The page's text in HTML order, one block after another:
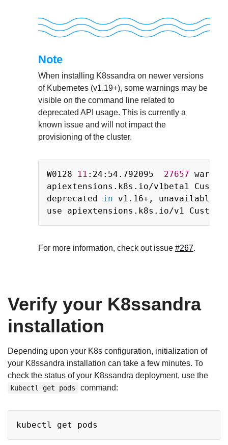
Note
When installing K8ssandra on newer versions
of Kubernetes (v1.19+), some warnings may be
visible on the command line related to
deprecated API usage. This is currently a
known issue and will not impact the
provisioning of the cluster.
W0128 11 :24:54.792095 27657
apiextensions.k8s.io/v1beta1
deprecated in v1.16+, unavailable
For more information, check out issue #267.
Verify your K8ssandra
installation
Depending upon your K8s configuration, initialization of
your K8ssandra installation can take a few minutes. To
check the status of your K8ssandra deployment, use the
kubectl get pods command: